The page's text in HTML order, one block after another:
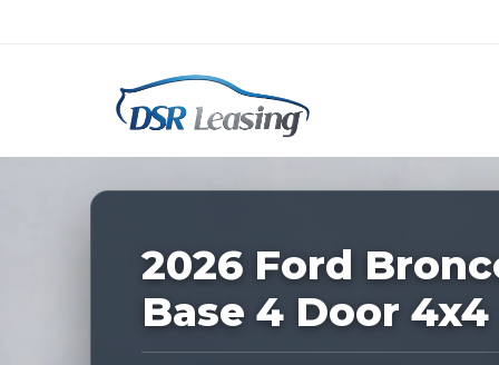
Nationwide New Car Buying &
228557
2026 Ford
Base 4 Door 4x4